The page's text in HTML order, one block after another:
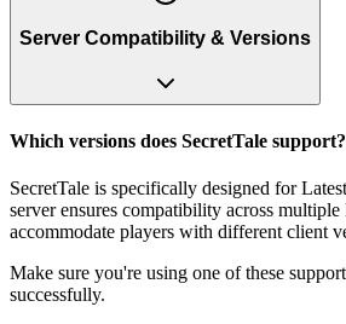
Server Compatibility & Versions
Which versions does SecretTale support?
SecretTale is specifically designed for
server ensures compatibility across
accommodate players with different client
Make sure you're using one of these
successfully.